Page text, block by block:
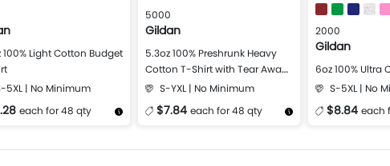
100% Light Cotton Budget
5XL | No Minimum
each for 48 qty
5000
Gildan
5.3oz 100% Preshrunk Heavy
Cotton T-Shirt with Tear Away
LabelS-YXL | No Minimum
$7.84 each for 48 qty
2000
Gildan
6oz 100% Ultra
S-5XL | No
$8.84 each